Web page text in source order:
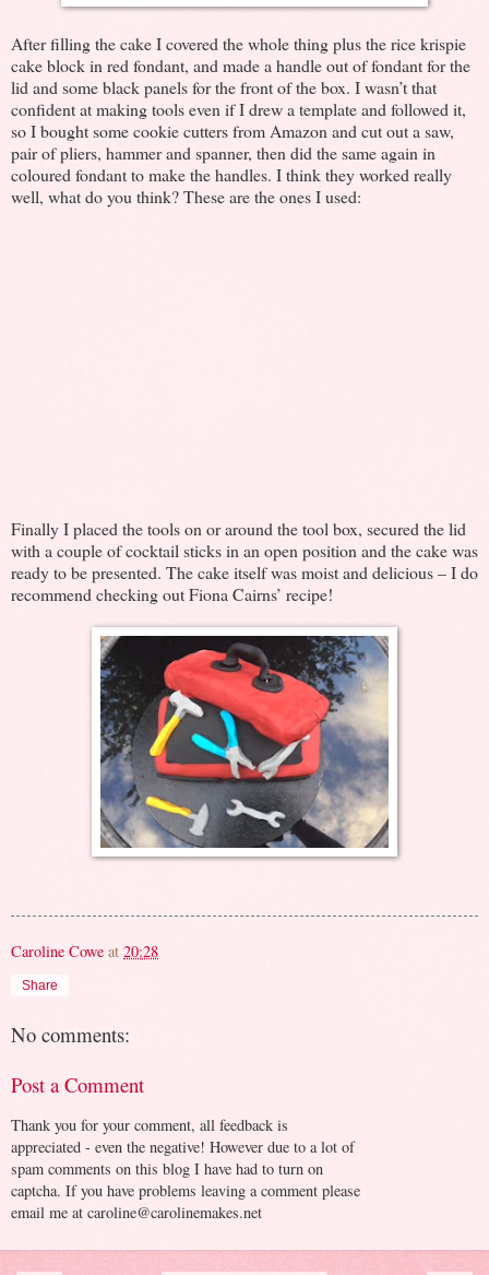
After filling the cake I covered the whole thing plus the rice krispie
cake block in red fondant, and made a handle out of fondant for the
lid and some black panels for the front of the box. I wasn’t that
confident at making tools even if I drew a template and followed it,
so I bought some cookie cutters from Amazon and cut out a saw,
pair of pliers, hammer and spanner, then did the same again in
coloured fondant to make the handles. I think they worked really
well, what do you think? These are the ones I used:
Finally I placed the tools on or around the tool box, secured the lid
with a couple of cocktail sticks in an open position and the cake was
ready to be presented. The cake itself was moist and delicious – I do
recommend checking out Fiona Cairns’ recipe!
Caroline Cowe at 20:28
Share
No comments:
Post a Comment
Thank you for your comment, all feedback is
appreciated - even the negative! However due to a lot of
spam comments on this blog I have had to turn on
captcha. If you have problems leaving a comment please
email me at caroline@carolinemakes.net